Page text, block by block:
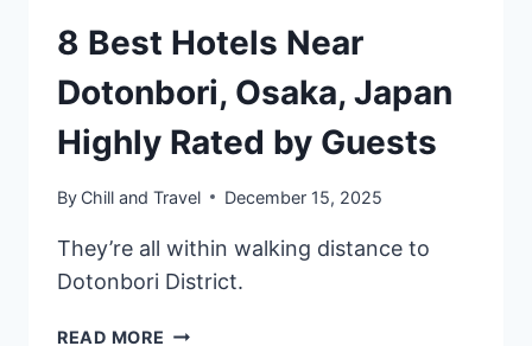
8 Best Hotels Near
Dotonbori, Osaka, Japan
Highly Rated by Guests
By Chill and Travel December 15, 2025
They’re all within walking distance to
Dotonbori District.
READ MORE 8